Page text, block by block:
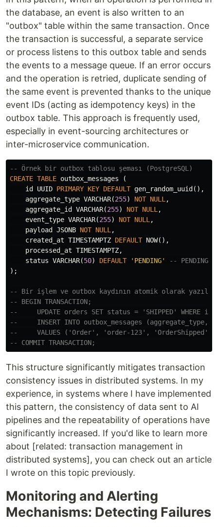
the database, an event is also written to an
"outbox" table within the same transaction. Once
the transaction is successful, a separate service
or process listens to this outbox table and sends
the events to a message queue. If an error occurs
and the operation is retried, duplicate sending of
the same event is prevented thanks to the unique
event IDs (acting as idempotency keys) in the
outbox table. This approach is frequently used,
especially in event-sourcing architectures or
inter-microservice communication.
-- Örnek bir outbox tablosu şeması (PostgreSQL)
CREATE TABLE outbox_messages
(
id
UUID PRIMARY KEY DEFAULT gen_random_uuid (),
aggregate_type VARCHAR(255) NOT NULL ,
aggregate_id
VARCHAR(255) NOT NULL ,
event_type VARCHAR(255) NOT NULL ,
payload
JSONB NOT NULL ,
created_at TIMESTAMPTZ DEFAULT NOW(),
processed_at TIMESTAMPTZ,
status VARCHAR(50) DEFAULT 'PENDING'
-- PENDING,
);
-- Bir işlem ve outbox kaydının atomik olarak
-- BEGIN TRANSACTION;
--     UPDATE orders SET status = 'SHIPPED' WHERE
--     INSERT INTO outbox_messages (aggregate_type,
--     VALUES ('Order', 'order-123', 'OrderShipped',
-- COMMIT TRANSACTION;
This structure significantly mitigates transaction
consistency issues in distributed systems. In my
experience, in systems where I have implemented
this pattern, the consistency of data sent to AI
pipelines and the repeatability of operations have
significantly increased. If you'd like to learn more
about [related: transaction management in
distributed systems], you can check out an article
I wrote on this topic previously.
Monitoring and Alerting
Mechanisms: Detecting Failures